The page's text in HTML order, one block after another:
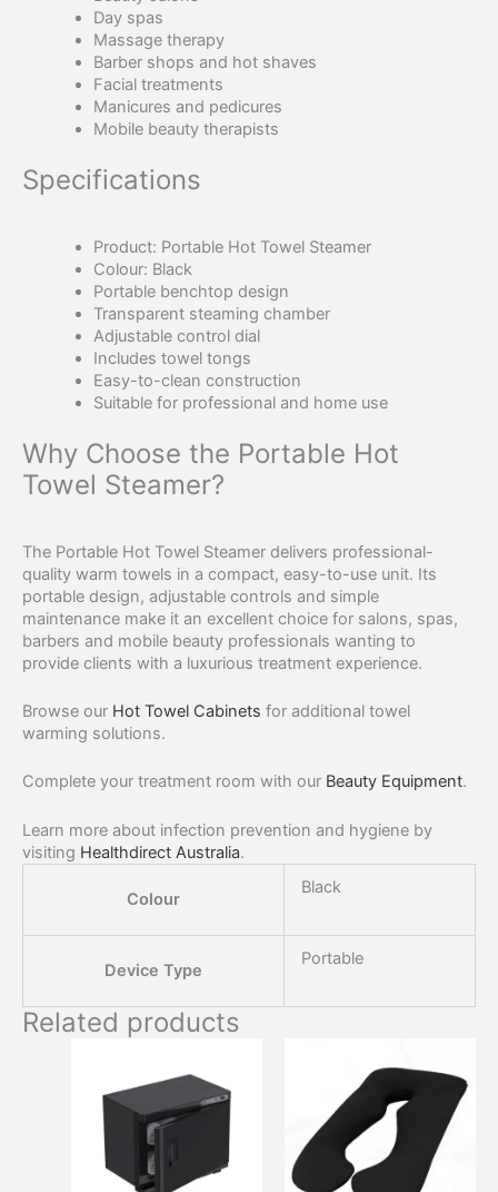
Day spas
Massage therapy
Barber shops and hot shaves
Facial treatments
Manicures and pedicures
Mobile beauty therapists
Specifications
Product: Portable Hot Towel Steamer
Colour: Black
Portable benchtop design
Transparent steaming chamber
Adjustable control dial
Includes towel tongs
Easy-to-clean construction
Suitable for professional and home use
Why Choose the Portable Hot
Towel Steamer?
The Portable Hot Towel Steamer delivers professional-
quality warm towels in a compact, easy-to-use unit. Its
portable design, adjustable controls and simple
maintenance make it an excellent choice for salons, spas,
barbers and mobile beauty professionals wanting to
provide clients with a luxurious treatment experience.
Browse our Hot Towel Cabinets for additional towel
warming solutions.
Complete your treatment room with our Beauty Equipment.
Learn more about infection prevention and hygiene by
visiting Healthdirect Australia.
Colour
Black
Device Type
Portable
Related products
product
multiple
variants.
The